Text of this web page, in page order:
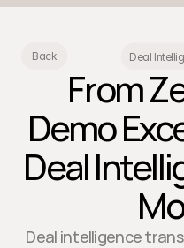
Back Deal
From
Demo
Deal
Deal intelligence